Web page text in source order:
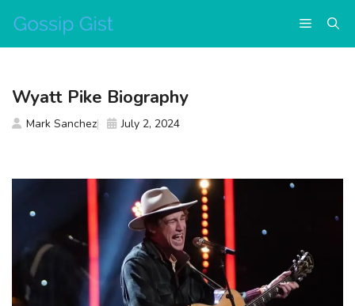
content
Menu
Wyatt Pike Biography
Mark Sanchez July 2, 2024